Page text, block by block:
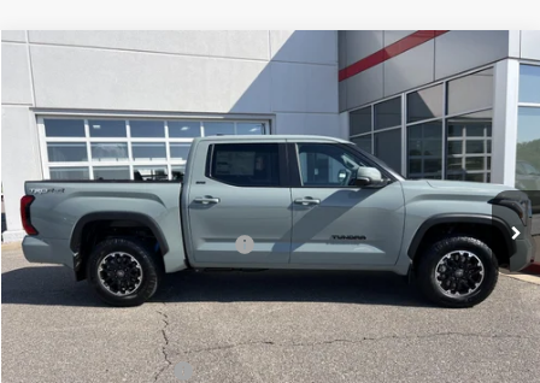
2026
Special Offer
Price Drop
VIN:5TFLA5DB0TX428875Stock:T12636Model:8361
In Stock Ext.: Lunar Rock Int.:Black Fabric
WINDOW STICKER
$4,438
SAVINGS
$53,556
LEADCAR PRICE
Less
Total SRP76
$57,994
Dealer Installed Accessories:
$399
LeadCar Adjustment:
-$4,236
Doc Fee
+$399
LeadCar Price82: $54,556
Available Cash Offers: -$1,000
Compare Vehicle